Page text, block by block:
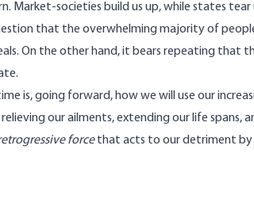
Market-societies build us up, while states tear
that the overwhelming majority of
On the other hand, it bears repeating that
is, going forward, how we will use our
our ailments, extending our life spans,
forcethat acts to our detriment by